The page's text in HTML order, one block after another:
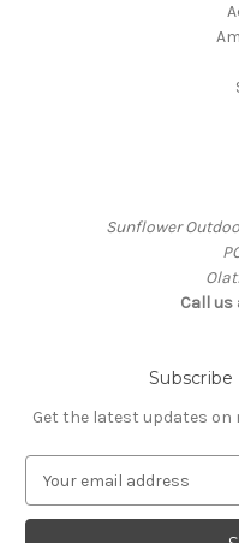
Sunflower
Call us
Get the latest updates
a